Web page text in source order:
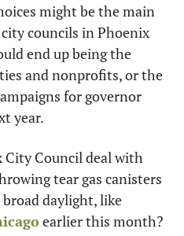
might be the main
councils in Phoenix
end up being the
and nonprofits, or the
for governor
year.
City Council deal with
tear gas canisters
daylight, like
earlier this month?